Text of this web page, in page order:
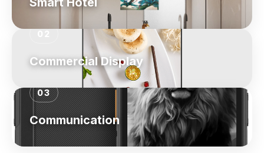
Commercial Display
03
Communication